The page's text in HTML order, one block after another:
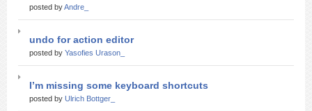
posted byAndre_
undo for action editor
posted by Yasofies Urason_
I’m missing some keyboard shortcuts
posted by Ulrich Bottger_